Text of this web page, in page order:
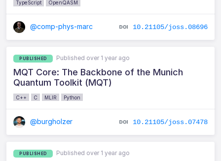
TypeScript OpenQASM
@comp-phys-marc 10.21105/joss.08696
PUBLISHED Published over 1 year ago
MQT Core: The Backbone of the Munich
Quantum Toolkit (MQT)
C++ C MLIR Python
@burgholzer 10.21105/joss.07478
PUBLISHED Published over 1 year ago